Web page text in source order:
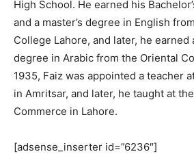
High School. He earned his
and a master’s degree in English
College Lahore, and later, he earned
degree in Arabic from the Oriental
1935, Faiz was appointed a teacher
in Amritsar, and later, he taught at
Commerce in Lahore.
[adsense_inserter id=”6236″]